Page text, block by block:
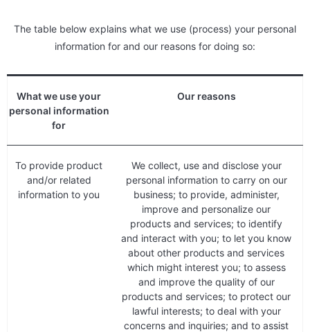
The table below explains what we use (process) your personal
information for and our reasons for doing so:
What we use your
personal information
for
Our reasons
To provide product
and/or related
information to you
We collect, use and disclose your
personal information to carry on our
business; to provide, administer,
improve and personalize our
products and services; to identify
and interact with you; to let you know
about other products and services
which might interest you; to assess
and improve the quality of our
products and services; to protect our
lawful interests; to deal with your
concerns and inquiries; and to assist